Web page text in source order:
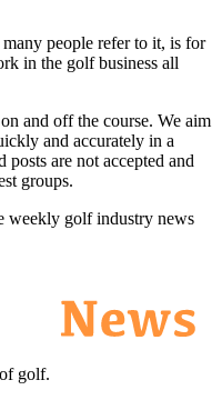
people refer to it, is for
in the golf business all
and off the course. We aim
and accurately in a
are not accepted and
groups.
weekly golf industry news
golf.